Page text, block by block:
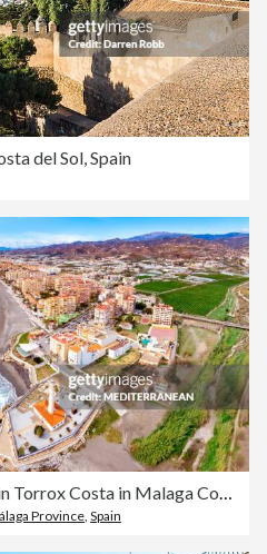
del Sol, Spain
Faro de Torrox lighthouse in Torrox Costa in Malaga Costa del Sol in Andalusia of Spain
Province, Spain